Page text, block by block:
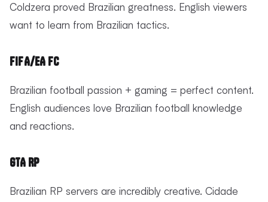
Coldzera proved Brazilian greatness. English viewers
want to learn from Brazilian tactics.
FIFA/EA FC
Brazilian football passion + gaming = perfect content.
English audiences love Brazilian football knowledge
and reactions.
GTA RP
Brazilian RP servers are incredibly creative. Cidade